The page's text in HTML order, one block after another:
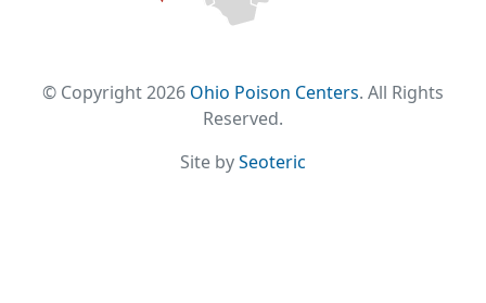
© Copyright 2026 Ohio Poison Centers. All Rights
Reserved.
Site bySeoteric